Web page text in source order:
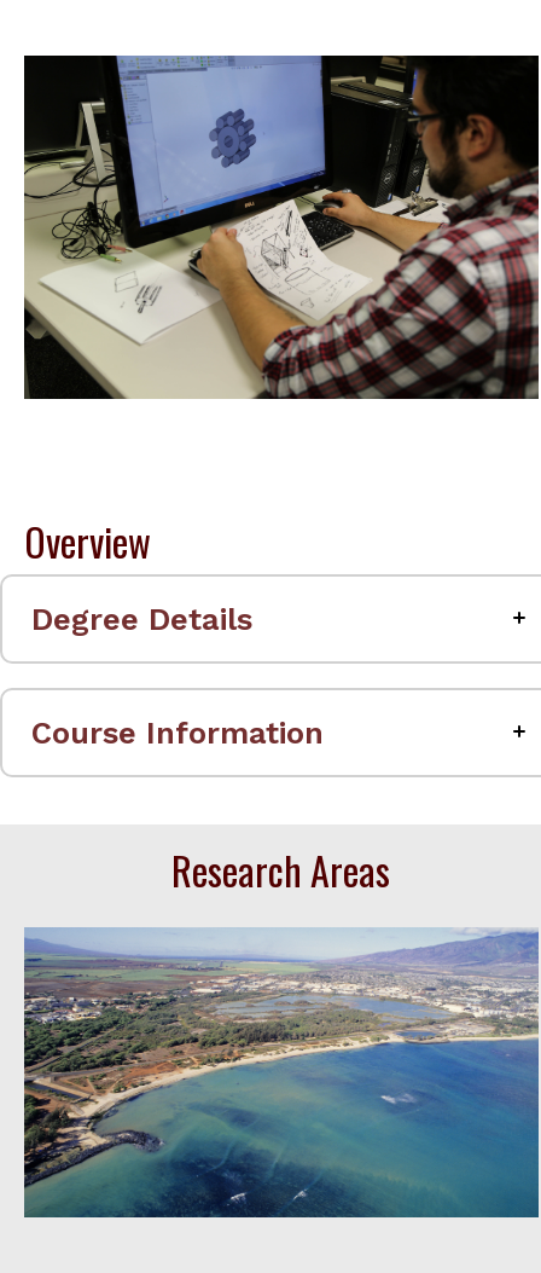
Overview
Degree Details
Course Information
Research Areas